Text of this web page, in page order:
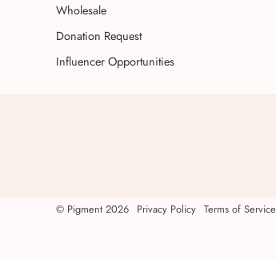
Wholesale
Donation Request
Influencer Opportunities
© Pigment 2026 Privacy Policy Terms of Service